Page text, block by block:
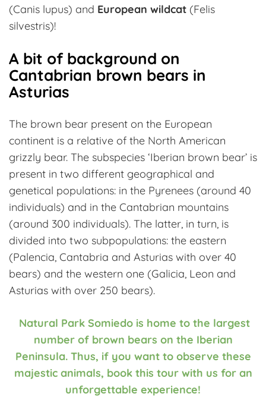
(Canis lupus) and European wildcat (Felis
silvestris)!
A bit of background on
Cantabrian brown bears in
Asturias
The brown bear present on the European
continent is a relative of the North American
grizzly bear. The subspecies ‘Iberian brown bear’ is
present in two different geographical and
genetical populations: in the Pyrenees (around 40
individuals) and in the Cantabrian mountains
(around 300 individuals). The latter, in turn, is
divided into two subpopulations: the eastern
(Palencia, Cantabria and Asturias with over 40
bears) and the western one (Galicia, Leon and
Asturias with over 250 bears).
Natural Park Somiedo is home to the largest
number of brown bears on the Iberian
Peninsula. Thus, if you want to observe these
majestic animals, book this tour with us for an
unforgettable experience!